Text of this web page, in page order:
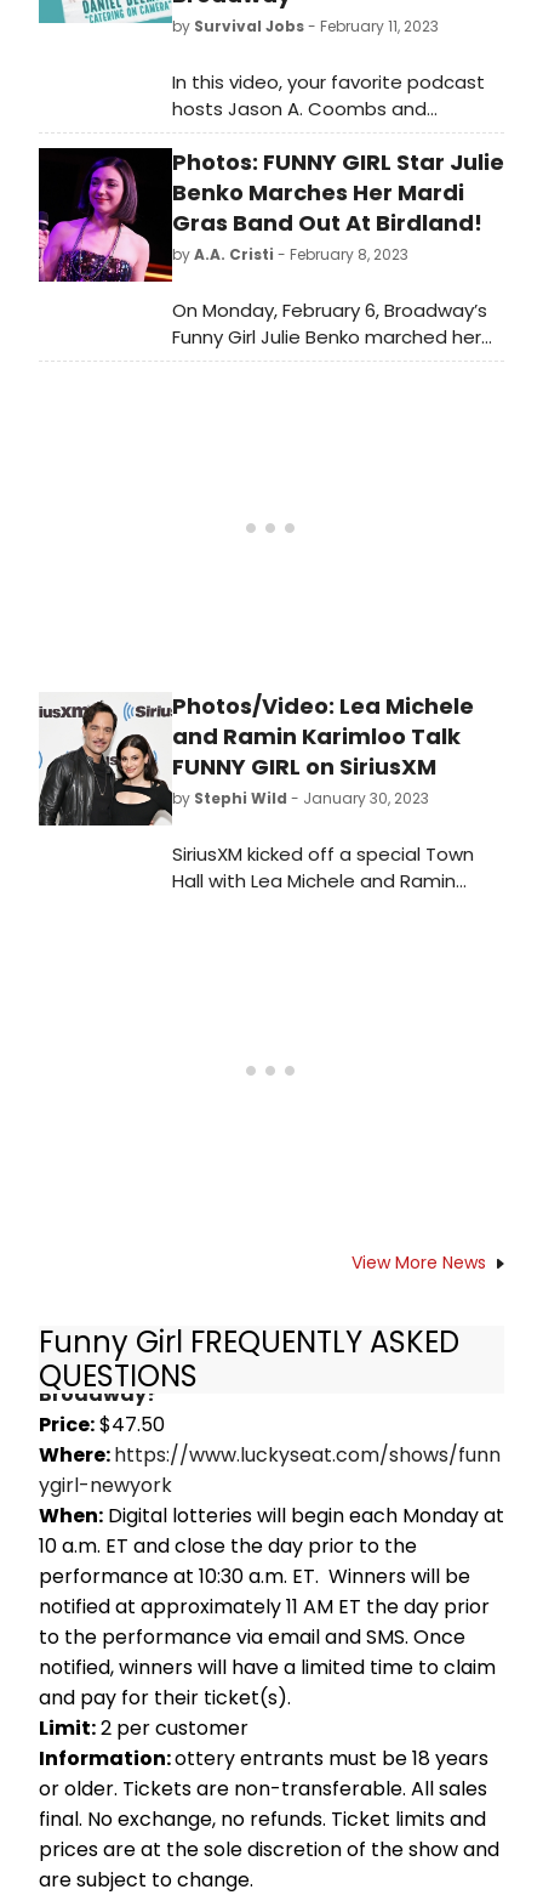
by Survival Jobs- February 11, 2023
In this video, your favorite podcast
hosts Jason A. Coombs and
Samantha Tuozzolo are back with
the vastly talented, kind and funny
actor Daniel Beeman, who made his
Broadway debut last year in Funny
Girl at the August Wilson Theatre!
Photos: FUNNY GIRL Star Julie
Benko Marches Her Mardi
Gras Band Out At Birdland!
byA.A. Cristi - February 8, 2023
On Monday, February 6, Broadway’s
Funny Girl Julie Benko marched her
band out at Birdland in celebration
Photos/Video: Lea Michele
and Ramin Karimloo Talk
FUNNY GIRL on SiriusXM
by Stephi Wild - January 30, 2023
SiriusXM kicked off a special Town
Hall with Lea Michele and Ramin
View More News
Funny Girl FREQUENTLY ASKED
QUESTIONS
How do I get Rush Tickets for Funny Girl on
Broadway?
Price:$47.50
Where:https://www.luckyseat.com/shows/funn
ygirl-newyork
When: Digital lotteries will begin each Monday at
10 a.m. ET and close the day prior to the
performance at 10:30 a.m. ET. Winners will be
notified at approximately 11 AM ET the day prior
to the performance via email and SMS. Once
notified, winners will have a limited time to claim
and pay for their ticket(s).
Limit:2 per customer
Information:ottery entrants must be 18 years
or older. Tickets are non-transferable. All sales
final. No exchange, no refunds. Ticket limits and
prices are at the sole discretion of the show and
are subject to change.